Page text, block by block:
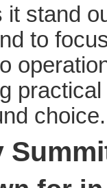
stand
to
choice.